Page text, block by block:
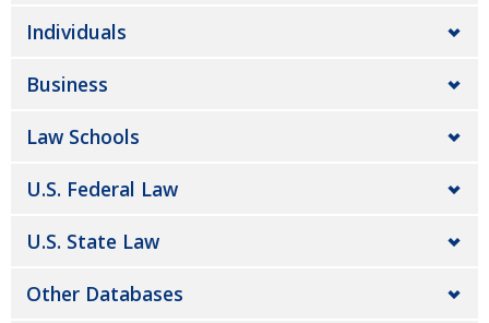
Individuals
Business
Law Schools
U.S. Federal Law
U.S. State Law
Other Databases